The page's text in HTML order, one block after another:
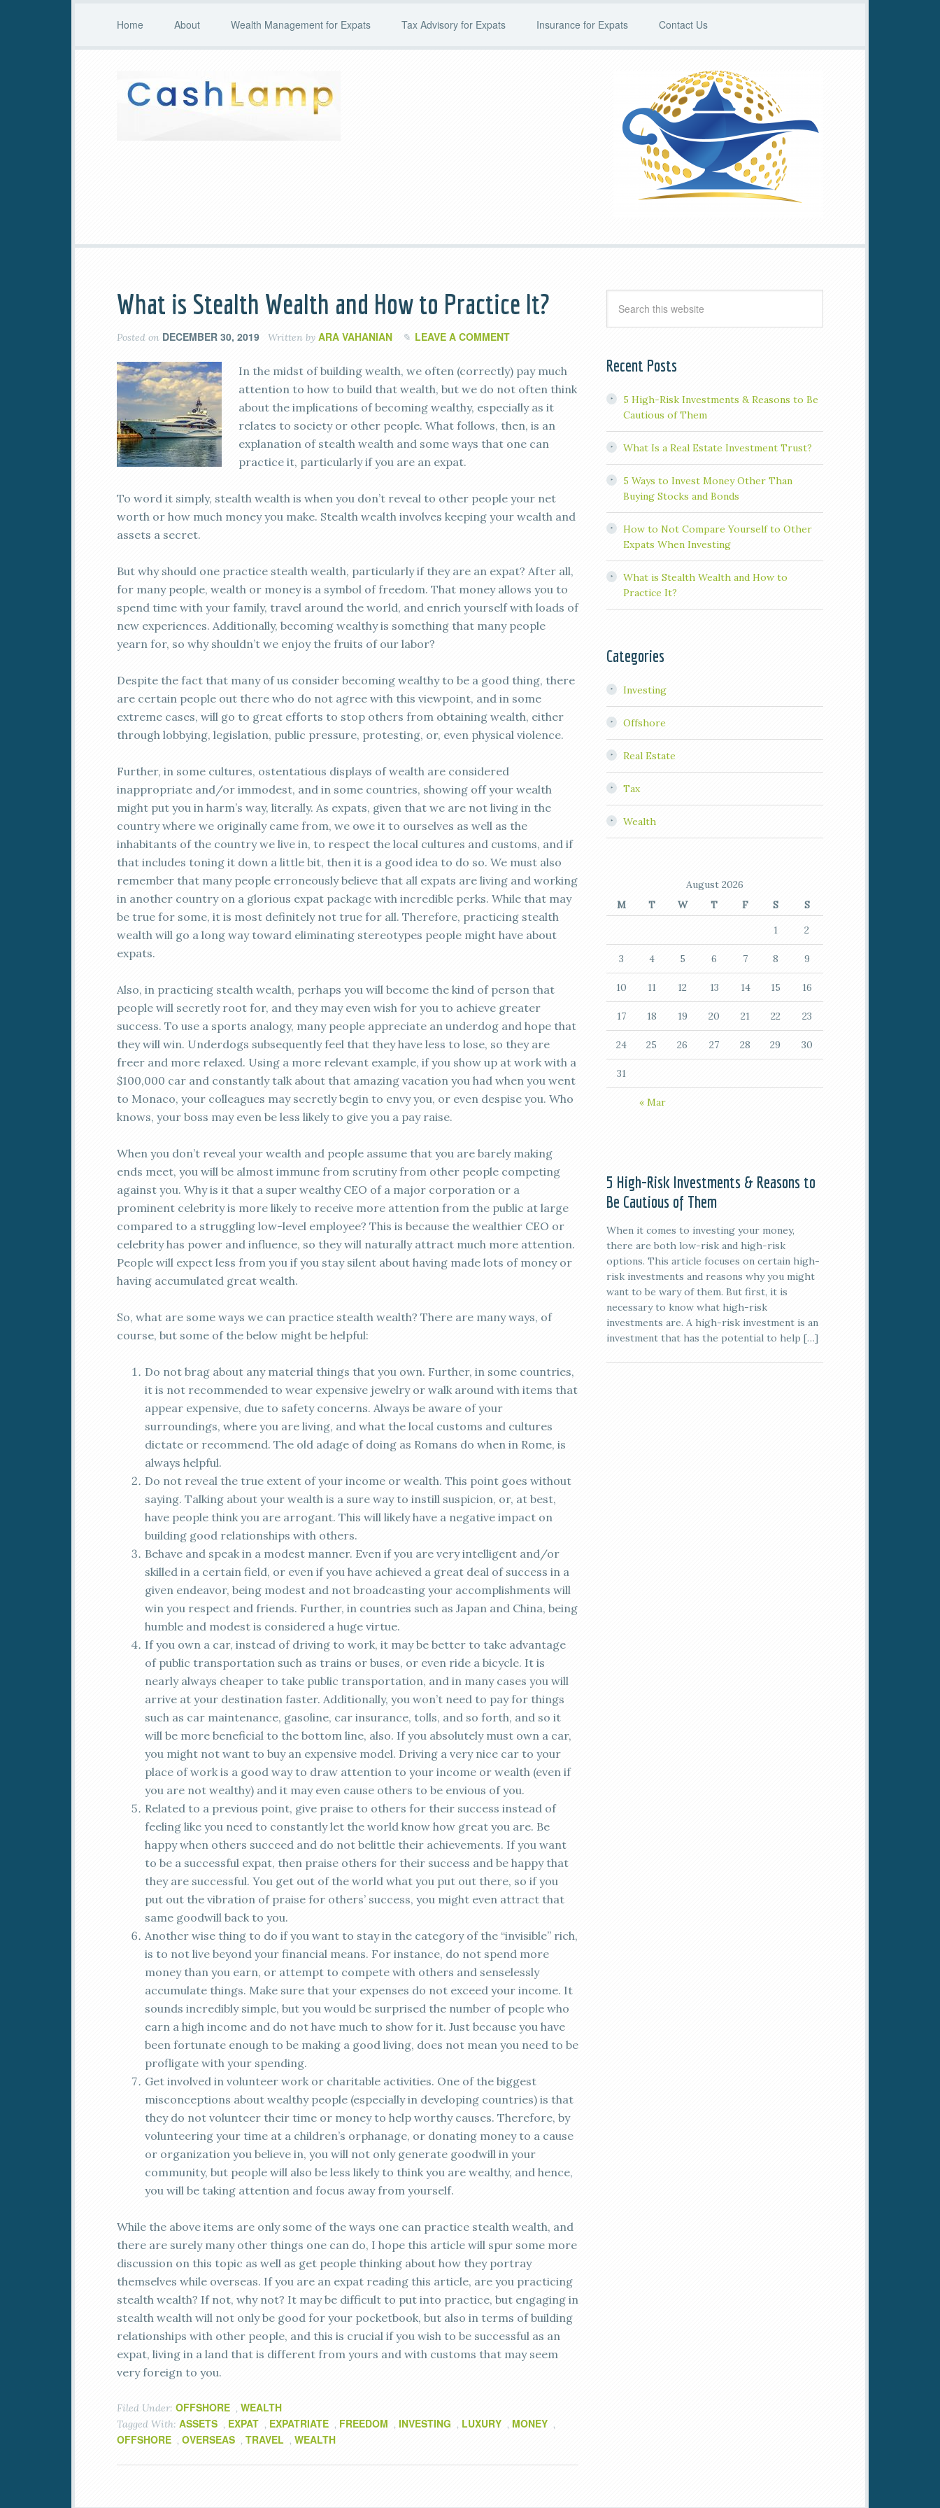
Home About Wealth Management for Expats Tax Advisory for Expats Insurance for Expats Contact Us
What is Stealth Wealth and How to Practice It?
Posted on DECEMBER 30, 2019 Written by ARA VAHANIAN LEAVE A COMMENT
In the midst of building wealth, we often (correctly) pay much
attention to how to build that wealth, but we do not often think
about the implications of becoming wealthy, especially as it
relates to society or other people. What follows, then, is an
explanation of stealth wealth and some ways that one can
practice it, particularly if you are an expat.
To word it simply, stealth wealth is when you don’t reveal to other people your net
worth or how much money you make. Stealth wealth involves keeping your wealth and
assets a secret.
But why should one practice stealth wealth, particularly if they are an expat? After all,
for many people, wealth or money is a symbol of freedom. That money allows you to
spend time with your family, travel around the world, and enrich yourself with loads of
new experiences. Additionally, becoming wealthy is something that many people
yearn for, so why shouldn’t we enjoy the fruits of our labor?
Despite the fact that many of us consider becoming wealthy to be a good thing, there
are certain people out there who do not agree with this viewpoint, and in some
extreme cases, will go to great efforts to stop others from obtaining wealth, either
through lobbying, legislation, public pressure, protesting, or, even physical violence.
Further, in some cultures, ostentatious displays of wealth are considered
inappropriate and/or immodest, and in some countries, showing off your wealth
might put you in harm’s way, literally. As expats, given that we are not living in the
country where we originally came from, we owe it to ourselves as well as the
inhabitants of the country we live in, to respect the local cultures and customs, and if
that includes toning it down a little bit, then it is a good idea to do so. We must also
remember that many people erroneously believe that all expats are living and working
in another country on a glorious expat package with incredible perks. While that may
be true for some, it is most definitely not true for all. Therefore, practicing stealth
wealth will go a long way toward eliminating stereotypes people might have about
expats.
Also, in practicing stealth wealth, perhaps you will become the kind of person that
people will secretly root for, and they may even wish for you to achieve greater
success. To use a sports analogy, many people appreciate an underdog and hope that
they will win. Underdogs subsequently feel that they have less to lose, so they are
freer and more relaxed. Using a more relevant example, if you show up at work with a
$100,000 car and constantly talk about that amazing vacation you had when you went
to Monaco, your colleagues may secretly begin to envy you, or even despise you. Who
knows, your boss may even be less likely to give you a pay raise.
When you don’t reveal your wealth and people assume that you are barely making
ends meet, you will be almost immune from scrutiny from other people competing
against you. Why is it that a super wealthy CEO of a major corporation or a
prominent celebrity is more likely to receive more attention from the public at large
compared to a struggling low-level employee? This is because the wealthier CEO or
celebrity has power and influence, so they will naturally attract much more attention.
People will expect less from you if you stay silent about having made lots of money or
having accumulated great wealth.
So, what are some ways we can practice stealth wealth? There are many ways, of
course, but some of the below might be helpful:
Do not brag about any material things that you own. Further, in some countries,
it is not recommended to wear expensive jewelry or walk around with items that
appear expensive, due to safety concerns. Always be aware of your
surroundings, where you are living, and what the local customs and cultures
dictate or recommend. The old adage of doing as Romans do when in Rome, is
always helpful.
Do not reveal the true extent of your income or wealth. This point goes without
saying. Talking about your wealth is a sure way to instill suspicion, or, at best,
have people think you are arrogant. This will likely have a negative impact on
building good relationships with others.
Behave and speak in a modest manner. Even if you are very intelligent and/or
skilled in a certain field, or even if you have achieved a great deal of success in a
given endeavor, being modest and not broadcasting your accomplishments will
win you respect and friends. Further, in countries such as Japan and China, being
humble and modest is considered a huge virtue.
If you own a car, instead of driving to work, it may be better to take advantage
of public transportation such as trains or buses, or even ride a bicycle. It is
nearly always cheaper to take public transportation, and in many cases you will
arrive at your destination faster. Additionally, you won’t need to pay for things
such as car maintenance, gasoline, car insurance, tolls, and so forth, and so it
will be more beneficial to the bottom line, also. If you absolutely must own a car,
you might not want to buy an expensive model. Driving a very nice car to your
place of work is a good way to draw attention to your income or wealth (even if
you are not wealthy) and it may even cause others to be envious of you.
Related to a previous point, give praise to others for their success instead of
feeling like you need to constantly let the world know how great you are. Be
happy when others succeed and do not belittle their achievements. If you want
to be a successful expat, then praise others for their success and be happy that
they are successful. You get out of the world what you put out there, so if you
put out the vibration of praise for others’ success, you might even attract that
same goodwill back to you.
Another wise thing to do if you want to stay in the category of the “invisible” rich,
is to not live beyond your financial means. For instance, do not spend more
money than you earn, or attempt to compete with others and senselessly
accumulate things. Make sure that your expenses do not exceed your income. It
sounds incredibly simple, but you would be surprised the number of people who
earn a high income and do not have much to show for it. Just because you have
been fortunate enough to be making a good living, does not mean you need to be
profligate with your spending.
Get involved in volunteer work or charitable activities. One of the biggest
misconceptions about wealthy people (especially in developing countries) is that
they do not volunteer their time or money to help worthy causes. Therefore, by
volunteering your time at a children’s orphanage, or donating money to a cause
or organization you believe in, you will not only generate goodwill in your
community, but people will also be less likely to think you are wealthy, and hence,
you will be taking attention and focus away from yourself.
While the above items are only some of the ways one can practice stealth wealth, and
there are surely many other things one can do, I hope this article will spur some more
discussion on this topic as well as get people thinking about how they portray
themselves while overseas. If you are an expat reading this article, are you practicing
stealth wealth? If not, why not? It may be difficult to put into practice, but engaging in
stealth wealth will not only be good for your pocketbook, but also in terms of building
relationships with other people, and this is crucial if you wish to be successful as an
expat, living in a land that is different from yours and with customs that may seem
very foreign to you.
Filed Under: OFFSHORE , WEALTH
Tagged With: ASSETS , EXPAT , EXPATRIATE , FREEDOM , INVESTING , LUXURY , MONEY ,
OFFSHORE , OVERSEAS , TRAVEL , WEALTH
Recent Posts
5 High-Risk Investments & Reasons to Be
Cautious of Them
What Is a Real Estate Investment Trust?
5 Ways to Invest Money Other Than
Buying Stocks and Bonds
How to Not Compare Yourself to Other
Expats When Investing
What is Stealth Wealth and How to
Practice It?
Categories
Investing
Offshore
Real Estate
Tax
Wealth
August 2026
M
T W T F S S
« Mar
1 2
3 4 5 6 7 8 9
10 11 12 13 14 15 16
17 18 19 20 21 22 23
24 25 26 27 28 29 30
31
5 High-Risk Investments & Reasons to
Be Cautious of Them
When it comes to investing your money,
there are both low-risk and high-risk
options. This article focuses on certain high-
risk investments and reasons why you might
want to be wary of them. But first, it is
necessary to know what high-risk
investments are. A high-risk investment is an
investment that has the potential to help […]